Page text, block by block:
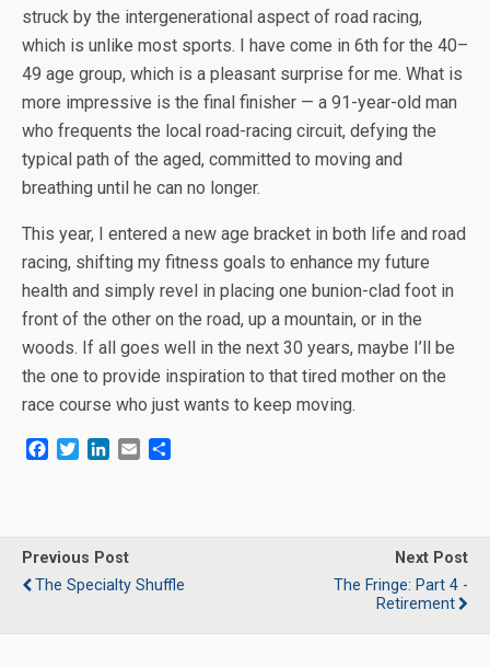
struck by the intergenerational aspect of road racing,
which is unlike most sports. I have come in 6th for the 40–
49 age group, which is a pleasant surprise for me. What is
more impressive is the final finisher — a 91-year-old man
who frequents the local road-racing circuit, defying the
typical path of the aged, committed to moving and
breathing until he can no longer.
This year, I entered a new age bracket in both life and road
racing, shifting my fitness goals to enhance my future
health and simply revel in placing one bunion-clad foot in
front of the other on the road, up a mountain, or in the
woods. If all goes well in the next 30 years, maybe I’ll be
the one to provide inspiration to that tired mother on the
race course who just wants to keep moving.
b
o
o
t
e
r
e
d
I
l
e
Previous Post
The Specialty Shuffle
Next Post
The Fringe: Part 4 -
Retirement